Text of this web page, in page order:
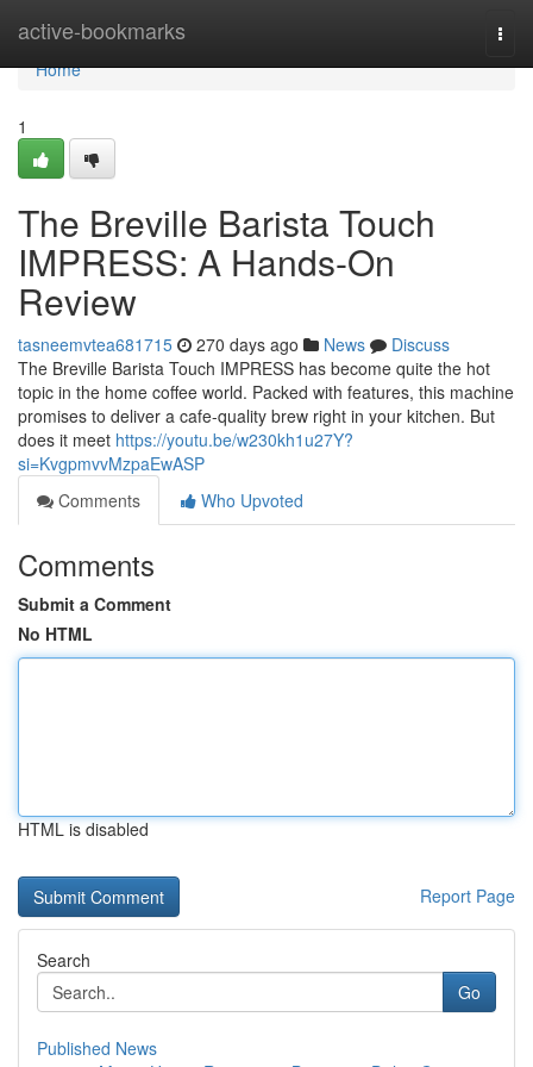
active-bookmarks
Home
Home
1
The Breville Barista Touch
IMPRESS: A Hands-On
Review
tasneemvtea681715 270 days ago News
Discuss
The Breville Barista Touch IMPRESS has become quite the hot
topic in the home coffee world. Packed with features, this machine
promises to deliver a cafe-quality brew right in your kitchen. But
does it meet https://youtu.be/w230kh1u27Y?
si=KvgpmvvMzpaEwASP
Comments
Who Upvoted
Comments
Submit a Comment
No HTML
HTML is disabled
Report Page
Search
Go
Published News